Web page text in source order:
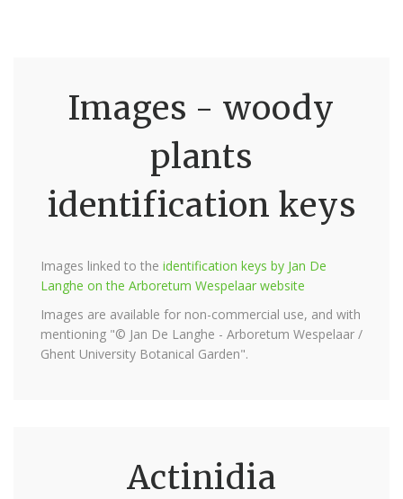
Images - woody
plants
identification keys
Images linked to the identification keys by Jan De
Langhe on the Arboretum Wespelaar website
Images are available for non-commercial use, and with
mentioning "© Jan De Langhe - Arboretum Wespelaar /
Ghent University Botanical Garden".
Actinidia